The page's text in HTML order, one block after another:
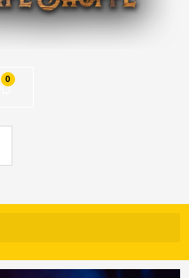
0
Basket